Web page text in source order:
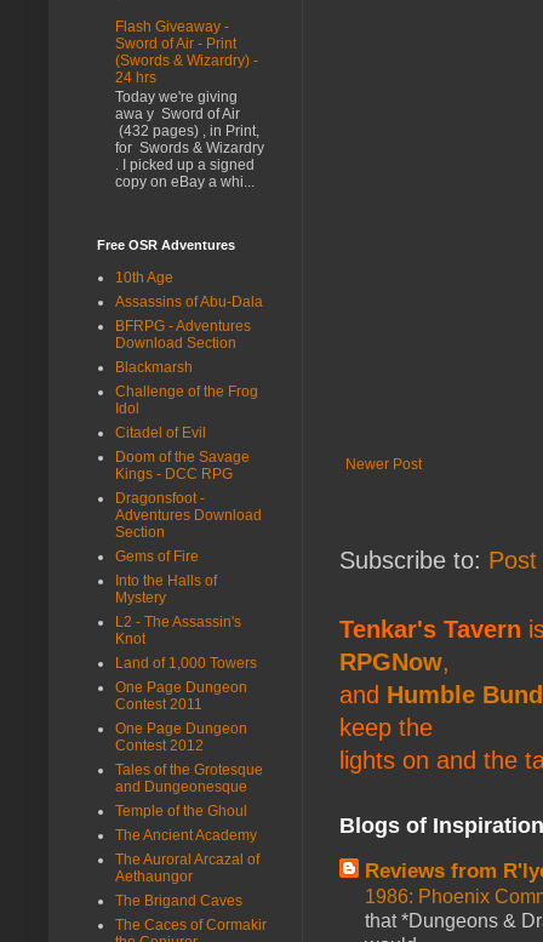
Newer Post
Subscribe to:
Tenkar's Tavern
RPGNow,
and Humble
keep the
lights on and the
Blogs of
Reviews from
1986: Phoenix
that *Dungeons &
Flash Giveaway -
Sword of Air - Print
(Swords & Wizardry) -
24 hrs
Today we're giving
awa y Sword of Air
(432 pages) , in Print,
for Swords & Wizardry
. I picked up a signed
copy on eBay a whi...
Free OSR Adventures
10th Age
Assassins of Abu-Dala
BFRPG - Adventures
Download Section
Blackmarsh
Challenge of the Frog
Idol
Citadel of Evil
Doom of the Savage
Kings - DCC RPG
Dragonsfoot -
Adventures Download
Section
Gems of Fire
Into the Halls of
Mystery
L2 - The Assassin's
Knot
Land of 1,000 Towers
One Page Dungeon
Contest 2011
One Page Dungeon
Contest 2012
Tales of the Grotesque
and Dungeonesque
Temple of the Ghoul
The Ancient Academy
The Auroral Arcazal of
Aethaungor
The Brigand Caves
The Caces of Cormakir